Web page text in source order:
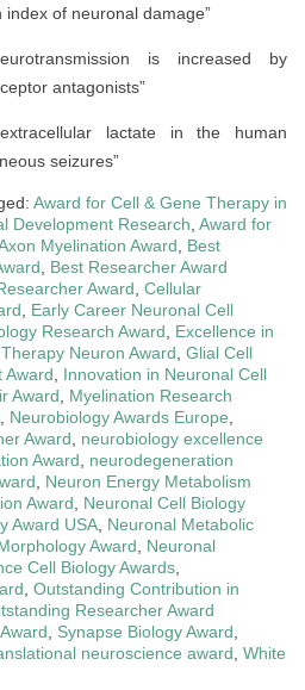
of neuronal damage”
is increased by
antagonists”
lactate in the human
seizures”
Award for Cell & Gene Therapy in
Development Research Award for
Myelination Award
Best
Best Researcher Award
Award Cellular
Early Career Neuronal Cell
Research Award
Excellence in
Neuron Award Glial Cell
Award
Innovation in Neuronal Cell
Award
Myelination Research
Neurobiology Awards Europe
Award
neurobiology excellence
Award
neurodegeneration
Neuron Energy Metabolism
Award
Neuronal Cell Biology
Award USA Neuronal Metabolic
Award
Neuronal
Cell Biology Awards
Outstanding Contribution in
Researcher Award
Synapse Biology Award
neuroscience award White